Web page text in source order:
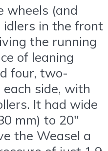
wheels (and
in the front
the running
of leaning
four, two-
side, with
It had wide
mm) to 20″
the Weasel a